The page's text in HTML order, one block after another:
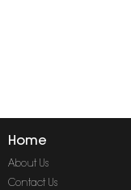
Home
About Us
Contact Us